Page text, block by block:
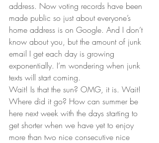
address. Now voting records have been
made public so just about everyone’s
home address is on Google. And I don’t
know about you, but the amount of junk
email I get each day is growing
exponentially. I’m wondering when junk
texts will start coming.
Wait! Is that the sun? OMG, it is. Wait!
Where did it go? How can summer be
here next week with the days starting to
get shorter when we have yet to enjoy
more than two nice consecutive nice